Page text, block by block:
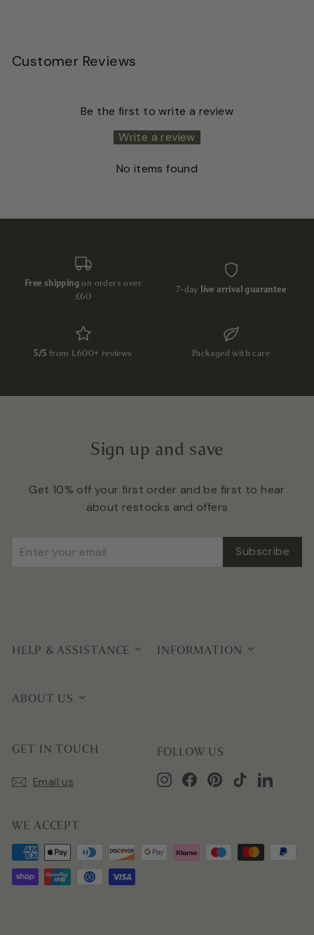
Customer Reviews
Be the first to write a review
Write a review
No items found
Free shippingon orders over
£60
7-day live arrival guarantee
5/5 from 1,600+ reviews Packaged with care
Sign up and save
Get 10% off your first order and be first to hear
about restocks and offers
Enter
Subscribe Subscribe
HELP & ASSISTANCE INFORMATION
ABOUT US
GET IN TOUCH
Email us
FOLLOW US
InstagramFacebookPinterest
TikTokLinkedIn
WE ACCEPT